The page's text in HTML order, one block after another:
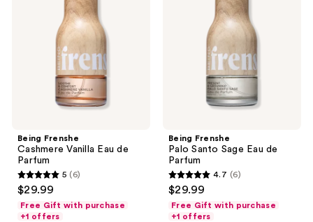
Being Frenshe
Cashmere Vanilla Eau de
Parfum
5
out
of
5 (6)
$29.99
Free Gift with purchase
+1 offers
Being Frenshe
Palo Santo Sage Eau de
Parfum
4.7
out
of
4.7 (6)
$29.99
Free Gift with purchase
+1 offers